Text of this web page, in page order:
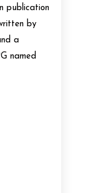
publication
by
a
named